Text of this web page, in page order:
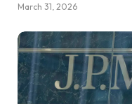
March 31, 2026